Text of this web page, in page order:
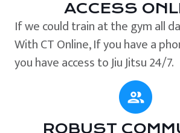
ACCESS
If we could train at the gym all
With CT Online, If you have a
you have access to Jiu Jitsu 24/7.
ROBUST